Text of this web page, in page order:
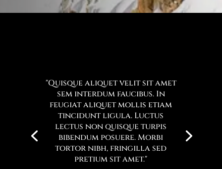
"Quisque aliquet velit sit amet
sem interdum faucibus. In
feugiat aliquet mollis etiam
tincidunt ligula. Luctus
lectus non quisque turpis
bibendum posuere. Morbi
tortor nibh, fringilla sed
pretium sit amet."